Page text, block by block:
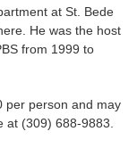
at St. Bede
He was the host
from 1999 to
per person and may
at (309) 688-9883.